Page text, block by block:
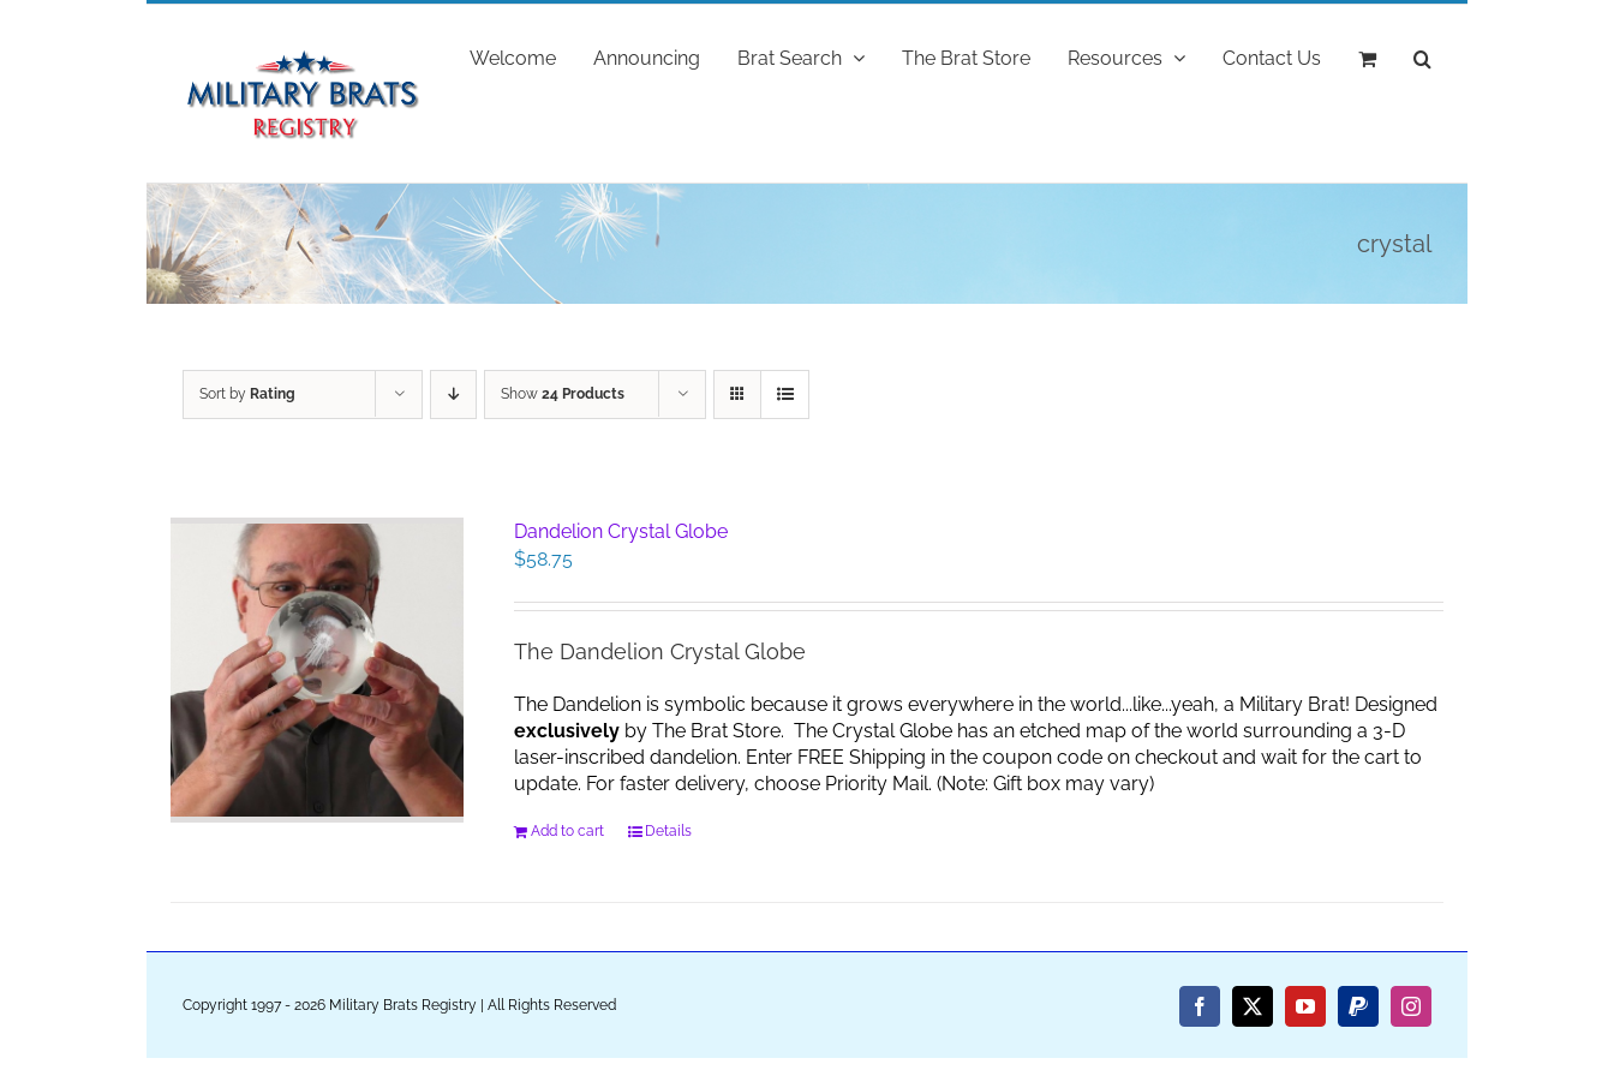
Welcome Announcing Brat Search The Brat Store Resources Contact Us
crystal
Sort by Rating Show 24 Products
Dandelion Crystal Globe
$58.75
The Dandelion Crystal Globe
The Dandelion is symbolic because it grows everywhere in the world...like...yeah, a Military Brat! Designed
exclusively by The Brat Store. The Crystal Globe has an etched map of the world surrounding a 3-D
laser-inscribed dandelion. Enter FREE Shipping in the coupon code on checkout and wait for the cart to
update. For faster delivery, choose Priority Mail. (Note: Gift box may vary)
Add to cart Details
Copyright 1997 - 2026 Military Brats Registry | All Rights Reserved Facebook
X YouTubePayPalInstagram